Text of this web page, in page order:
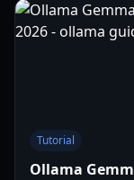
Tutorial
Ollama